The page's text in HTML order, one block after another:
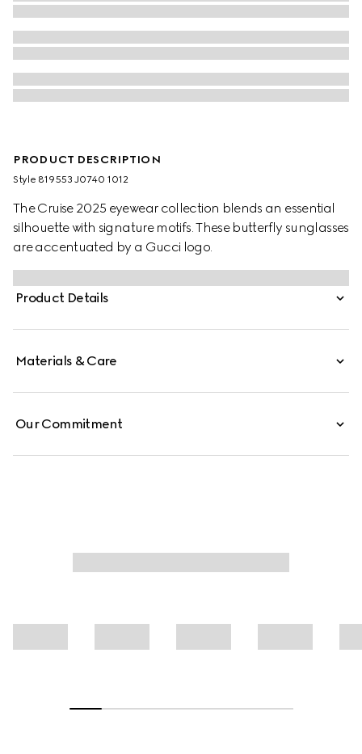
PRODUCT DESCRIPTION
Style ‎819553 J0740 1012
The Cruise 2025 eyewear collection blends an essential
silhouette with signature motifs. These butterfly sunglasses
are accentuated by a Gucci logo.
Product Details
Materials & Care
Our Commitment